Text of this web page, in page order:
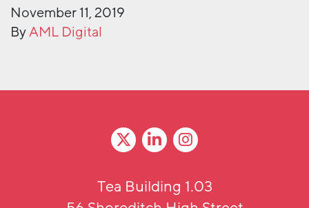
November 11, 2019
ByAML Digital
Tea Building 1.03